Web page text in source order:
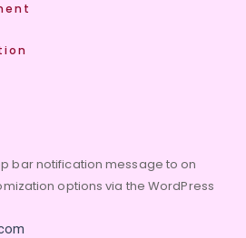
bar notification message to on
options via the WordPress